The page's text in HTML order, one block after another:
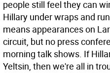
people still feel they can
Hillary under wraps and
means appearances on
circuit, but no press
morning talk shows. If
Yeltsin, then we're all in